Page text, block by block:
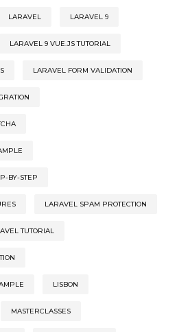
LARAVEL LARAVEL 9
LARAVEL 9 VUE.JS TUTORIAL
LARAVEL FORM VALIDATION
BY-STEP
LARAVEL SPAM PROTECTION
TUTORIAL
LISBON
MASTERCLASSES